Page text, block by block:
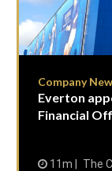
Company
Everton
Financial
11m The